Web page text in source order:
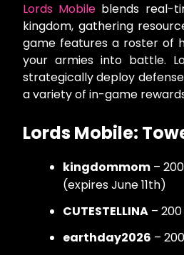
Lords Mobile blends real-
kingdom, gathering
game features a roster of
your armies into battle.
strategically deploy
a variety of in-game
Lords Mobile:
kingdommom –
(expires June 11th)
CUTESTELLINA –
earthday2026 –